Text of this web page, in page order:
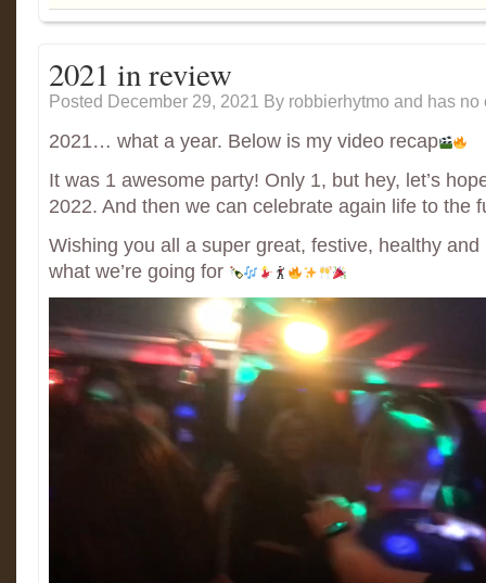
2021 in review
Posted December 29, 2021 By robbierhytmo and has no
2021… what a year. Below is my video recap
It was 1 awesome party! Only 1, but hey, let’s
2022. And then we can celebrate again life to the
Wishing you all a super great, festive, healthy and
what we’re going for